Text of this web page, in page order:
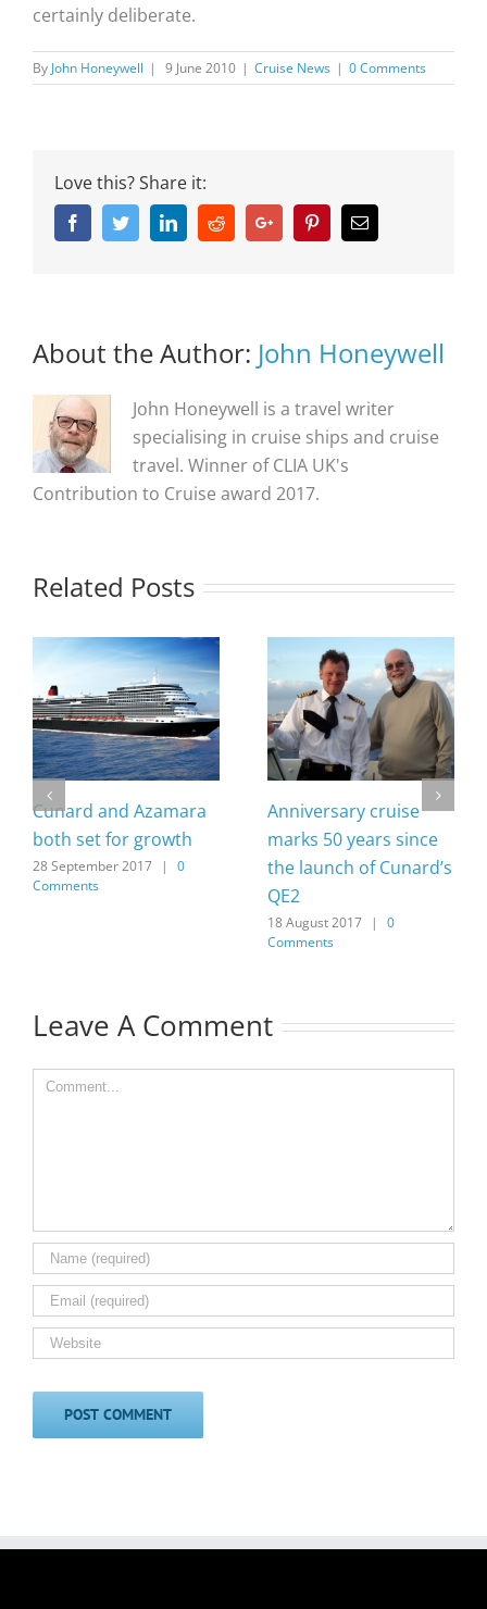
certainly deliberate.
By John Honeywell | 9 June 2010 | Cruise News | 0 Comments
Love this? Share it:
FacebookTwitterLinkedinRedditGoogle+ PinterestEmail
About the Author: John Honeywell
John Honeywell is a travel writer
specialising in cruise ships and cruise
travel. Winner of CLIA UK's
Contribution to Cruise award 2017.
Related Posts
Cunard and Azamara
both set for growth
28 September 2017 |
0
Comments
Anniversary cruise
marks 50 years since
the launch of Cunard’s
QE2
18 August 2017 |
0
Comments
Leave A Comment
Comment